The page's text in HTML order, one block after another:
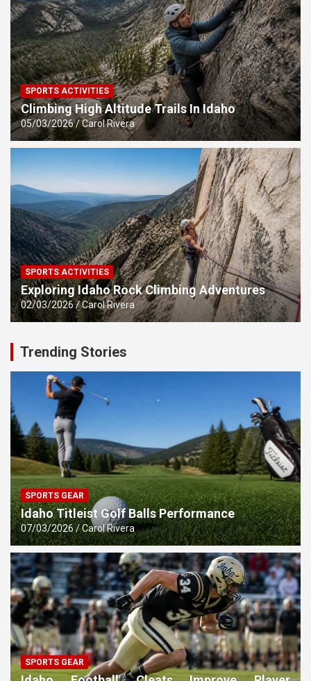
SPORTS ACTIVITIES
Climbing High Altitude Trails In Idaho
05/03/2026 Carol Rivera
SPORTS ACTIVITIES
Exploring Idaho Rock Climbing Adventures
02/03/2026 Carol Rivera
Trending Stories
SPORTS GEAR
Idaho Titleist Golf Balls Performance
07/03/2026 Carol Rivera
SPORTS GEAR